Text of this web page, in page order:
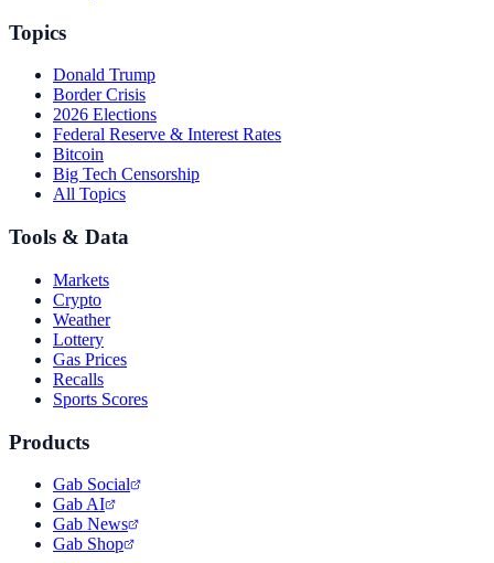
Topics
Donald Trump
Border Crisis
2026 Elections
Federal Reserve & Interest Rates
Bitcoin
Big Tech Censorship
All Topics
Tools & Data
Markets
Crypto
Weather
Lottery
Gas Prices
Recalls
Sports Scores
Products
Gab Social
Gab AI
Gab News
Gab Shop